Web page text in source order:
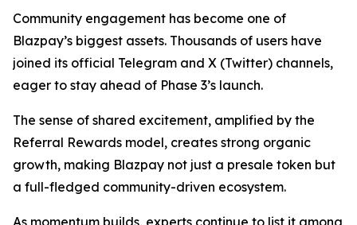
Community engagement has become one of
Blazpay’s biggest assets. Thousands of users have
joined its official Telegram and X (Twitter) channels,
eager to stay ahead of Phase 3’s launch.
The sense of shared excitement, amplified by the
Referral Rewards model, creates strong organic
growth, making Blazpay not just a presale token but
a full-fledged community-driven ecosystem.
As momentum builds, experts continue to list it among